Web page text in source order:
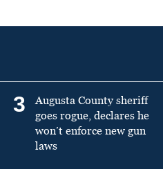
3
Augusta County sheriff
goes rogue, declares he
won’t enforce new gun
laws